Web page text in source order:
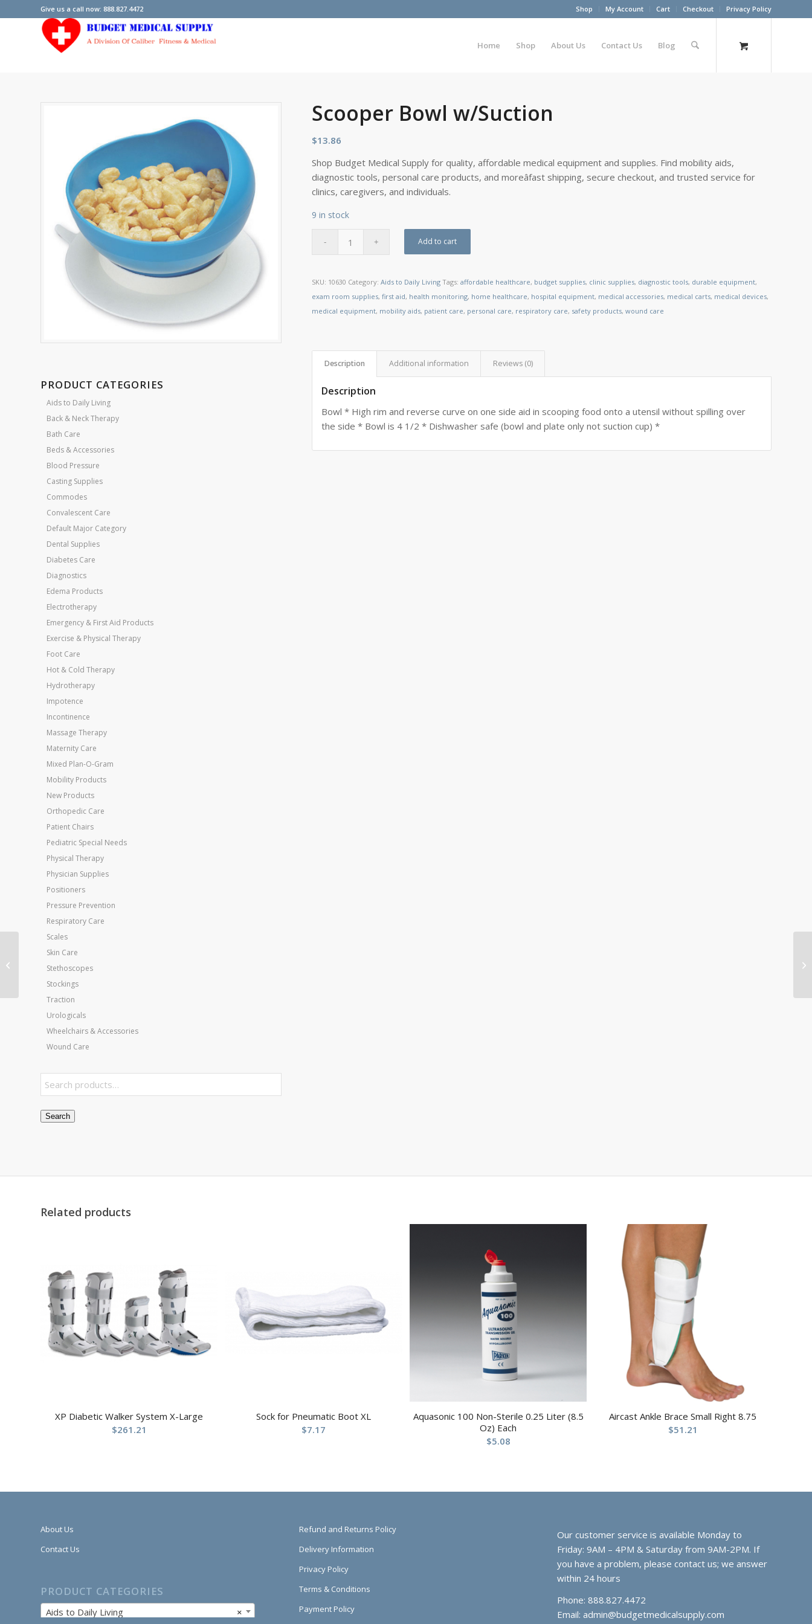
Shop My Account Cart Checkout Privacy Policy
Give us a call now: 888.827.4472
Home Shop About Us Contact Us Blog
PRODUCT CATEGORIES
Aids to Daily Living
Back & Neck Therapy
Bath Care
Beds & Accessories
Blood Pressure
Casting Supplies
Commodes
Convalescent Care
Default Major Category
Dental Supplies
Diabetes Care
Diagnostics
Edema Products
Electrotherapy
Emergency & First Aid Products
Exercise & Physical Therapy
Foot Care
Hot & Cold Therapy
Hydrotherapy
Impotence
Incontinence
Massage Therapy
Maternity Care
Mixed Plan-O-Gram
Mobility Products
New Products
Orthopedic Care
Patient Chairs
Pediatric Special Needs
Physical Therapy
Physician Supplies
Positioners
Pressure Prevention
Respiratory Care
Scales
Skin Care
Stethoscopes
Stockings
Traction
Urologicals
Wheelchairs & Accessories
Wound Care
Search
Scooper Bowl w/Suction
$13.86
Shop Budget Medical Supply for quality, affordable medical equipment and supplies. Find mobility aids,
diagnostic tools, personal care products, and moreâfast shipping, secure checkout, and trusted service for
clinics, caregivers, and individuals.
9 in stock
Add to cart
SKU: 10630 Category:Aids to Daily Living Tags:affordable healthcare, budget supplies, clinic supplies, diagnostic tools, durable equipment,
exam room supplies,first aid, health monitoring, home healthcare, hospital equipment, medical accessories, medical carts, medical devices,
medical equipment, mobility aids, patient care, personal care, respiratory care, safety products,wound care
Description Additional information Reviews (0)
Description
Bowl * High rim and reverse curve on one side aid in scooping food onto a utensil without spilling over
the side * Bowl is 4 1/2 * Dishwasher safe (bowl and plate only not suction cup) *
Related products
XP Diabetic Walker System X-Large
$261.21
Sock for Pneumatic Boot XL
$7.17
Aquasonic 100 Non-Sterile 0.25 Liter (8.5
Oz) Each
$5.08
Aircast Ankle Brace Small Right 8.75
$51.21
About Us
Contact Us
PRODUCT CATEGORIES
×
Aids to Daily Living
Refund and Returns Policy
Delivery Information
Privacy Policy
Terms & Conditions
Payment Policy
Our customer service is available Monday to
Friday: 9AM – 4PM & Saturday from 9AM-2PM. If
you have a problem, please contact us; we answer
within 24 hours
Phone: 888.827.4472
Email: admin@budgetmedicalsupply.com
Button/Zipper Hook
Combination